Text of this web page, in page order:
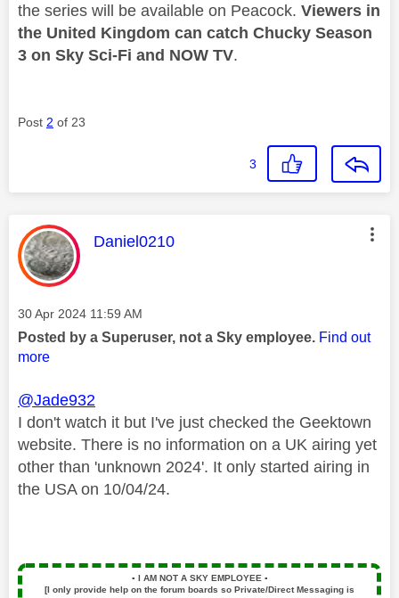
the series will be available on Peacock. Viewers in
the United Kingdom can catch Chucky Season
3 on Sky Sci-Fi and NOW TV.
Post 2 of 23
3
This message was authored by:
Daniel0210
Message posted on
‎30 Apr 2024 11:59 AM
Posted by a Superuser, not a Sky employee. Find out
more
@Jade932
I don't watch it but I've just checked the Geektown
website. There is no information on a UK airing yet
other than 'unknown 2024'. It only started airing in
the USA on 10/04/24.
▪️ I AM NOT A SKY EMPLOYEE ▪️
[I only provide help on the forum boards so Private/Direct Messaging is